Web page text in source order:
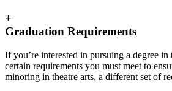
+
Graduation Requirements
If you’re interested in pursuing a degree in
certain requirements you must meet to
minoring in theatre arts, a different set of